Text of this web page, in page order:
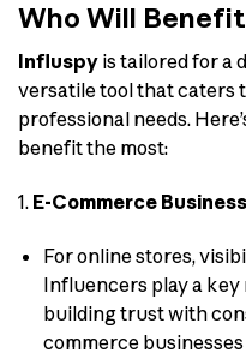
Who Will
Influspy is tailored for a
versatile tool that caters
professional needs.
benefit the most:
1. E-Commerce
For online stores,
Influencers play a key
building trust with
commerce